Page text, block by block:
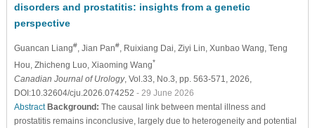
disorders and prostatitis: insights from a genetic
perspective
Guancan Liang#, Jian Pan#, Ruixiang Dai , Ziyi Lin , Xunbao Wang , Teng
Hou , Zhicheng Luo , Xiaoming Wang*
Canadian Journal of Urology, Vol.33, No.3, pp. 563-571, 2026,
DOI:10.32604/cju.2026.074252 - 29 June 2026
Abstract Background: The causal link between mental illness and
prostatitis remains inconclusive, largely due to heterogeneity and potential